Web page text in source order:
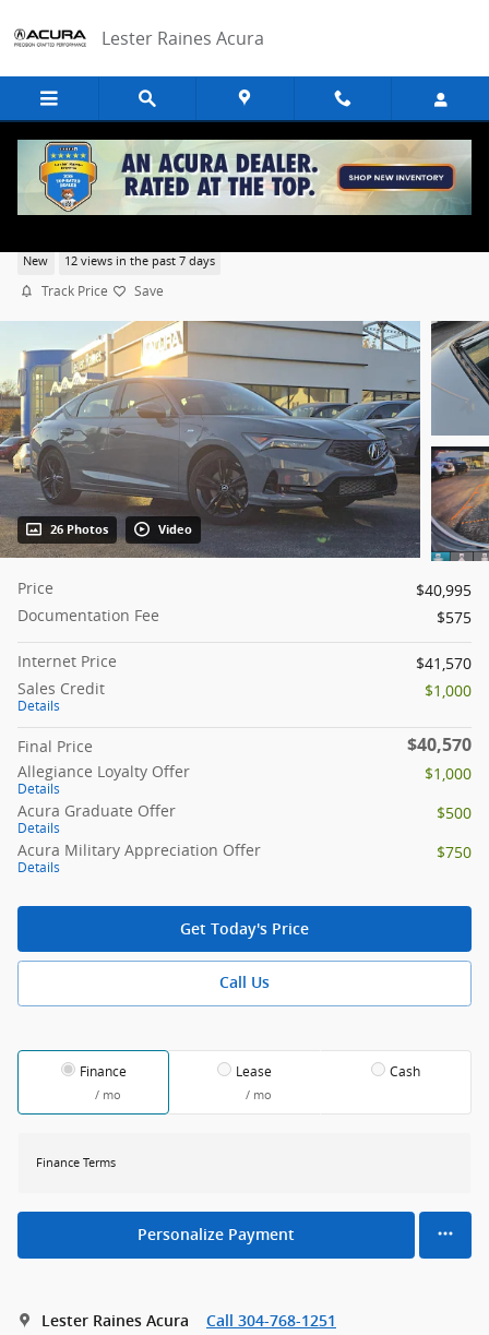
Lester Raines Acura
New 12 views in the past 7 days
Track Price Save
26 Photos Video
Price
$40,995
Documentation Fee
$575
Internet Price
$41,570
Sales Credit
Details
$1,000
Final Price $40,570
Allegiance Loyalty Offer
Details
$1,000
Acura Graduate Offer
Details
$500
Acura Military Appreciation Offer
Details
$750
Get Today's Price
Call Us
Finance
/ mo
Lease
/ mo
Cash
Finance Terms
Personalize Payment
Lester Raines Acura Call 304-768-1251